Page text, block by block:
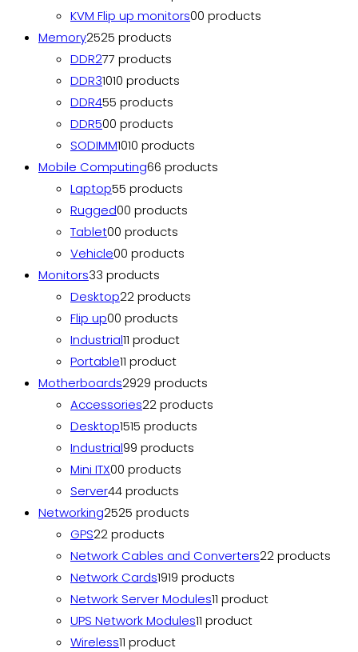
KVM Flip up monitors00 products
Memory2525 products
DDR277 products
DDR31010 products
DDR455 products
DDR500 products
SODIMM1010 products
Mobile Computing66 products
Laptop55 products
Rugged00 products
Tablet00 products
Vehicle00 products
Monitors33 products
Desktop22 products
Flip up00 products
Industrial11 product
Portable11 product
Motherboards2929 products
Accessories22 products
Desktop1515 products
Industrial99 products
Mini ITX00 products
Server44 products
Networking2525 products
GPS22 products
Network Cables and Converters22 products
Network Cards1919 products
Network Server Modules11 product
UPS Network Modules11 product
Wireless11 product